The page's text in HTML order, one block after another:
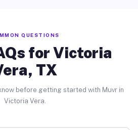
QUESTIONS
for Victoria
TX
before getting started with Muvr in
Victoria Vera.